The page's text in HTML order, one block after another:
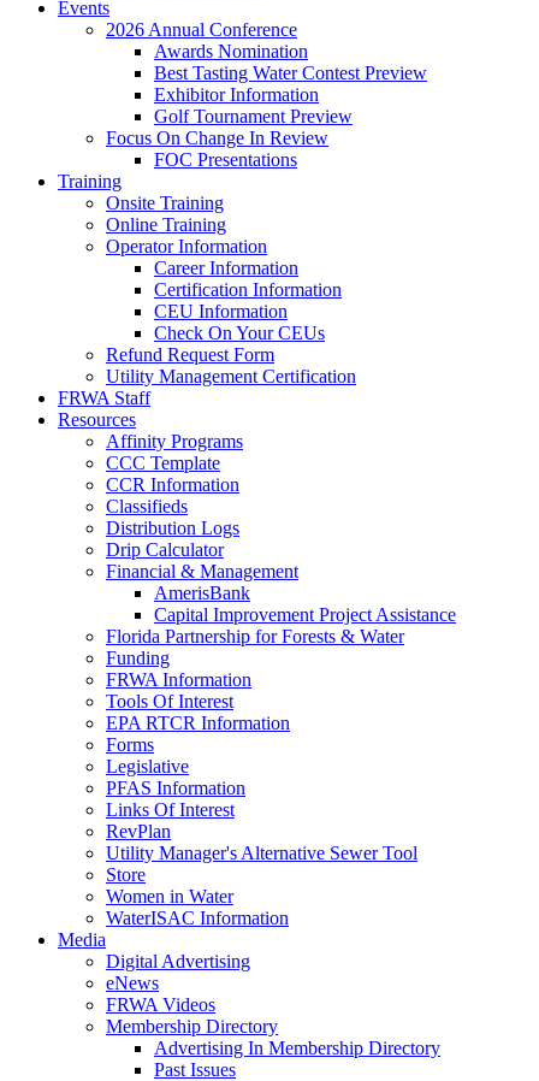
Events
2026 Annual Conference
Awards Nomination
Best Tasting Water Contest Preview
Exhibitor Information
Golf Tournament Preview
Focus On Change In Review
FOC Presentations
Training
Onsite Training
Online Training
Operator Information
Career Information
Certification Information
CEU Information
Check On Your CEUs
Refund Request Form
Utility Management Certification
FRWA Staff
Resources
Affinity Programs
CCC Template
CCR Information
Classifieds
Distribution Logs
Drip Calculator
Financial & Management
AmerisBank
Capital Improvement Project Assistance
Florida Partnership for Forests & Water
Funding
FRWA Information
Tools Of Interest
EPA RTCR Information
Forms
Legislative
PFAS Information
Links Of Interest
RevPlan
Utility Manager's Alternative Sewer Tool
Store
Women in Water
WaterISAC Information
Media
Digital Advertising
eNews
FRWA Videos
Membership Directory
Advertising In Membership Directory
Past Issues